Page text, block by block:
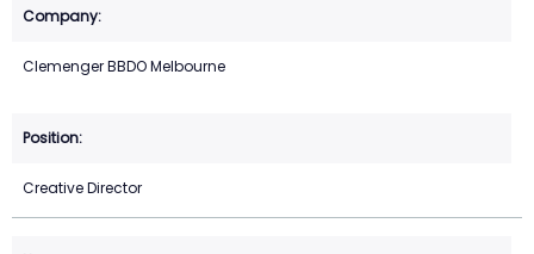
Clemenger BBDO Melbourne
Creative Director